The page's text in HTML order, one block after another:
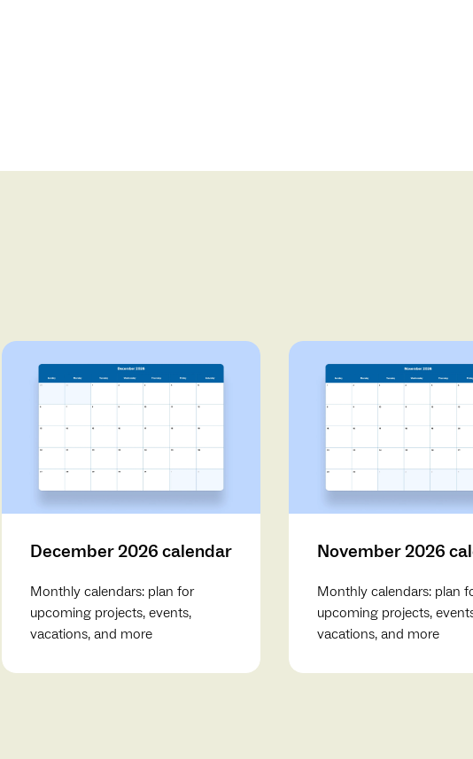
December 2026 calendar
Monthly calendars: plan for
upcoming projects, events,
vacations, and more
November 2026
Monthly calendars: plan
upcoming projects,
vacations, and more